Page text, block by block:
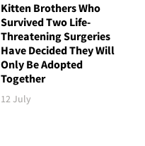
Kitten Brothers Who
Survived Two Life-
Threatening Surgeries
Have Decided They Will
Only Be Adopted
Together
12 July